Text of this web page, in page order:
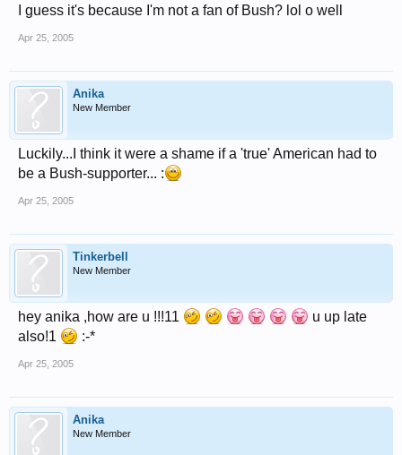
I guess it's because I'm not a fan of Bush? lol o well
Apr 25, 2005
Anika
New Member
Luckily...I think it were a shame if a 'true' American had to
be a Bush-supporter... :
Apr 25, 2005
Tinkerbell
New Member
hey anika ,how are u !!!11
u up late
also!1
:-*
Apr 25, 2005
Anika
New Member